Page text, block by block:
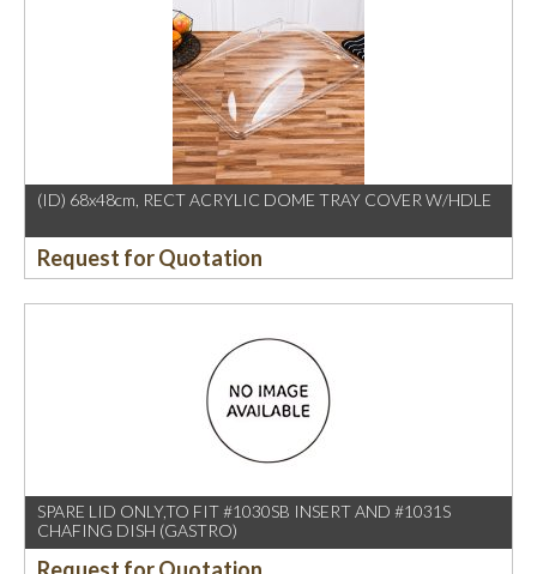
(ID) 68x48cm, RECT ACRYLIC DOME TRAY COVER W/HDLE
Request for Quotation
SPARE LID ONLY,TO FIT #1030SB INSERT AND #1031S
CHAFING DISH (GASTRO)